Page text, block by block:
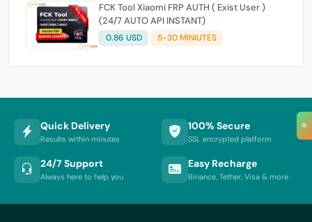
≡
FCK Tool Xiaomi FRP AUTH ( Exist User )
(24/7 AUTO API INSTANT)
0.86 USD 5-30 MINIUTES
Quick Delivery
Results within minutes
100% Secure
SSL encrypted platform
24/7 Support
Always here to help you
Easy Recharge
Binance, Tether, Visa & more